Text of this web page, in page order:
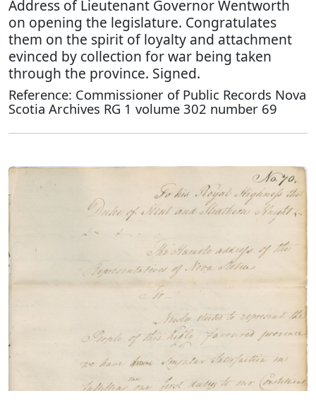
Address of Lieutenant Governor Wentworth
on opening the legislature. Congratulates
them on the spirit of loyalty and attachment
evinced by collection for war being taken
through the province. Signed.
Reference: Commissioner of Public Records Nova
Scotia Archives RG 1 volume 302 number 69